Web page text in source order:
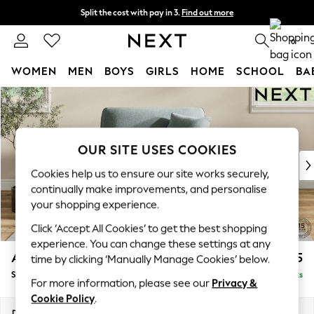
Skip to Main Content
Split the cost with pay in 3. Find out more
Next day delivery - order by 11pm. 0
WOMEN MEN BOYS GIRLS HOME SCHOOL
For You
WOMEN
New In & Trending
New: This Week
Top Picks
Trending on Social
Polka Dots
Summer Textures
Blues & Chambrays
Chocolate Brown
Linen Collection
Summer Whites
Ashford Relaxed Sit £1,175
Snuggle Delivered in 7 Weeks
OUR SITE USES COOKIES
Cookies help us to ensure our site works securely,
continually make improvements, and personalise
your shopping experience.
Click ‘Accept All Cookies’ to get the best shopping
experience. You can change these settings at any
time by clicking ‘Manually Manage Cookies’ below.
For more information, please see our Privacy &
Cookie Policy.